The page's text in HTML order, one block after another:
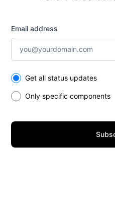
Email address
Select the components you
Get all status updates
Only specific components